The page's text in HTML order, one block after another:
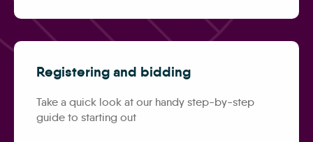
Registering and bidding
Take a quick look at our handy step-by-step
guide to starting out